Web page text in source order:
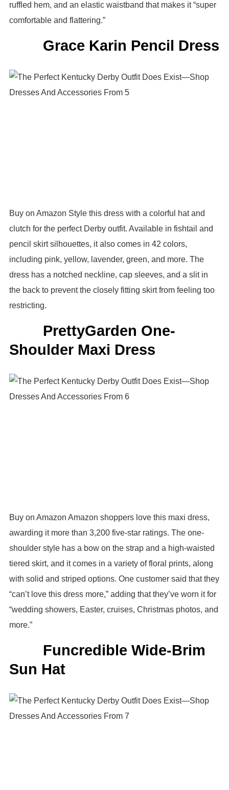
ruffled hem, and an elastic waistband that makes it “super
comfortable and flattering.”
Grace Karin Pencil Dress
Buy on Amazon Style this dress with a colorful hat and
clutch for the perfect Derby outfit. Available in fishtail and
pencil skirt silhouettes, it also comes in 42 colors,
including pink, yellow, lavender, green, and more. The
dress has a notched neckline, cap sleeves, and a slit in
the back to prevent the closely fitting skirt from feeling too
restricting.
PrettyGarden One-
Shoulder Maxi Dress
Buy on Amazon Amazon shoppers love this maxi dress,
awarding it more than 3,200 five-star ratings. The one-
shoulder style has a bow on the strap and a high-waisted
tiered skirt, and it comes in a variety of floral prints, along
with solid and striped options. One customer said that they
“can’t love this dress more,” adding that they’ve worn it for
“wedding showers, Easter, cruises, Christmas photos, and
more.”
Funcredible Wide-Brim
Sun Hat